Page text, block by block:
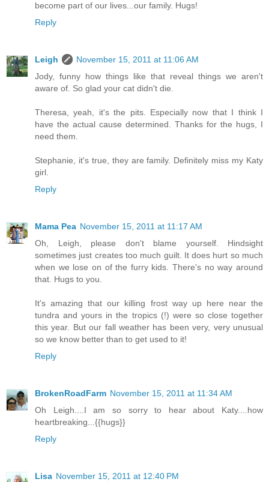
become part of our lives...our family. Hugs!
Reply
Leigh
November 15, 2011 at 11:06 AM
Jody, funny how things like that reveal things we aren't
aware of. So glad your cat didn't die.
Theresa, yeah, it's the pits. Especially now that I think I
have the actual cause determined. Thanks for the hugs, I
need them.
Stephanie, it's true, they are family. Definitely miss my Katy
girl.
Reply
Mama Pea November 15, 2011 at 11:17 AM
Oh, Leigh, please don't blame yourself. Hindsight
sometimes just creates too much guilt. It does hurt so much
when we lose on of the furry kids. There's no way around
that. Hugs to you.
It's amazing that our killing frost way up here near the
tundra and yours in the tropics (!) were so close together
this year. But our fall weather has been very, very unusual
so we know better than to get used to it!
Reply
BrokenRoadFarm November 15, 2011 at 11:34 AM
Oh Leigh....I am so sorry to hear about Katy....how
heartbreaking...{{hugs}}
Reply
Lisa November 15, 2011 at 12:40 PM